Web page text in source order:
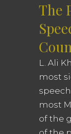
The
L. Ali
most
most
of the